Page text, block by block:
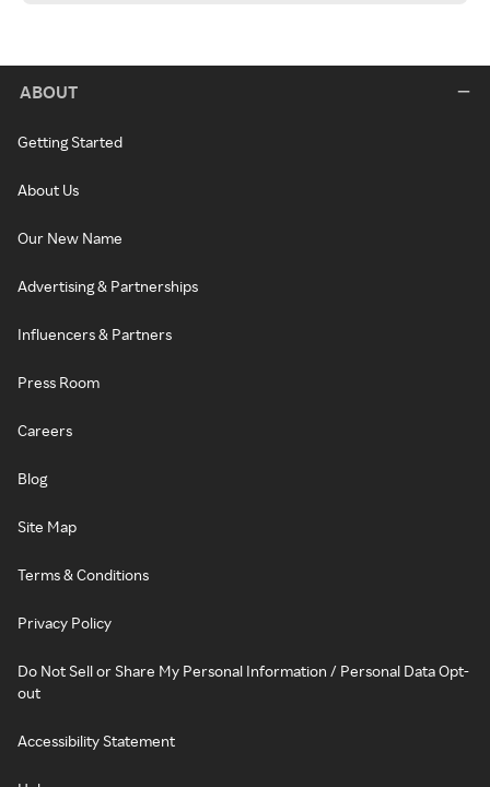
ABOUT
Getting Started
About Us
Our New Name
Advertising & Partnerships
Influencers & Partners
Press Room
Careers
Blog
Site Map
Terms & Conditions
Privacy Policy
Do Not Sell or Share My Personal Information / Personal Data Opt-
out
Accessibility Statement